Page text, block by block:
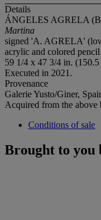
Details
ÁNGELES AGRELA
Martina
signed 'A. AGRELA'
acrylic and colored
59 1/4 x 47 3/4 in.
Executed in 2021.
Provenance
Galerie Yusto/Giner,
Acquired from the above
Conditions of sale
Brought to you